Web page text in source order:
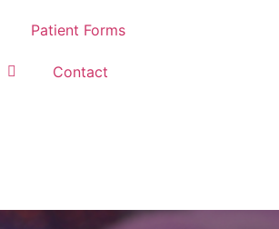
Patient Forms
Contact